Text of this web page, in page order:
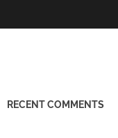
RECENT COMMENTS